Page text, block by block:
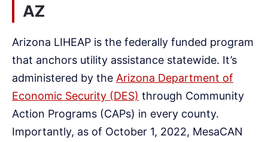
AZ
Arizona LIHEAP is the federally funded program
that anchors utility assistance statewide. It’s
administered by the Arizona Department of
Economic Security (DES) through Community
Action Programs (CAPs) in every county.
Importantly, as of October 1, 2022, MesaCAN